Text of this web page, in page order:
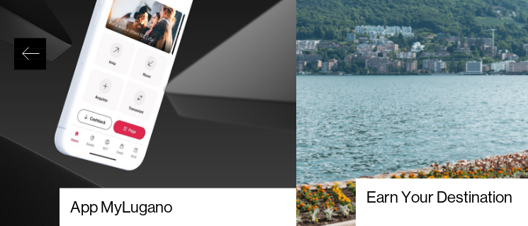
App MyLugano
Earn Your Destination